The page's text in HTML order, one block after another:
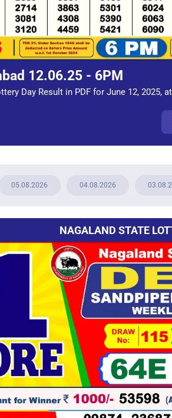
12.06.25 - 6PM
Day Result in PDF for June 12, 2025, at
05.08.2026 04.08.2026
NAGALAND STATE